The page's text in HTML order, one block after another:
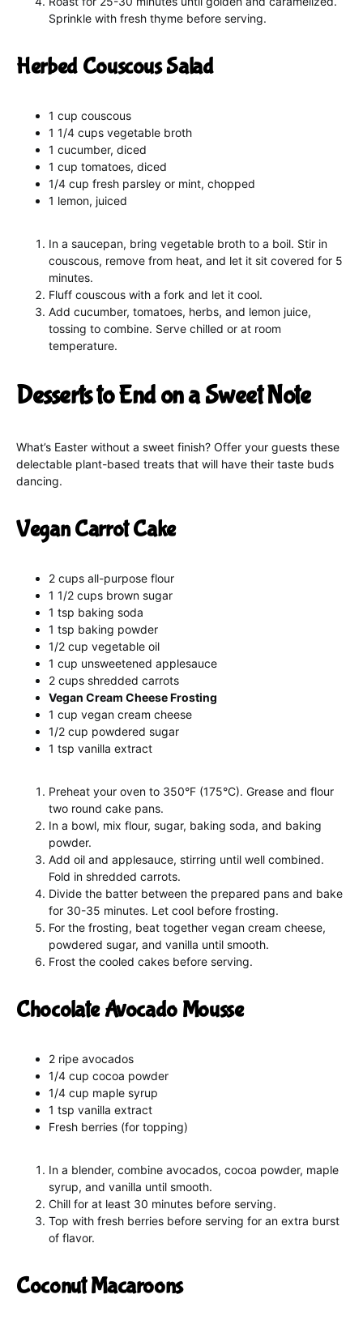
Sprinkle with fresh thyme before serving.
Herbed Couscous Salad
1 cup couscous
1 1/4 cups vegetable broth
1 cucumber, diced
1 cup tomatoes, diced
1/4 cup fresh parsley or mint, chopped
1 lemon, juiced
In a saucepan, bring vegetable broth to a boil. Stir in
couscous, remove from heat, and let it sit covered for 5
minutes.
Fluff couscous with a fork and let it cool.
Add cucumber, tomatoes, herbs, and lemon juice,
tossing to combine. Serve chilled or at room
temperature.
Desserts to End on a Sweet Note
What’s Easter without a sweet finish? Offer your guests these
delectable plant-based treats that will have their taste buds
dancing.
Vegan Carrot Cake
2 cups all-purpose flour
1 1/2 cups brown sugar
1 tsp baking soda
1 tsp baking powder
1/2 cup vegetable oil
1 cup unsweetened applesauce
2 cups shredded carrots
Vegan Cream Cheese Frosting
1 cup vegan cream cheese
1/2 cup powdered sugar
1 tsp vanilla extract
Preheat your oven to 350°F (175°C). Grease and flour
two round cake pans.
In a bowl, mix flour, sugar, baking soda, and baking
powder.
Add oil and applesauce, stirring until well combined.
Fold in shredded carrots.
Divide the batter between the prepared pans and bake
for 30-35 minutes. Let cool before frosting.
For the frosting, beat together vegan cream cheese,
powdered sugar, and vanilla until smooth.
Frost the cooled cakes before serving.
Chocolate Avocado Mousse
2 ripe avocados
1/4 cup cocoa powder
1/4 cup maple syrup
1 tsp vanilla extract
Fresh berries (for topping)
In a blender, combine avocados, cocoa powder, maple
syrup, and vanilla until smooth.
Chill for at least 30 minutes before serving.
Top with fresh berries before serving for an extra burst
of flavor.
Coconut Macaroons